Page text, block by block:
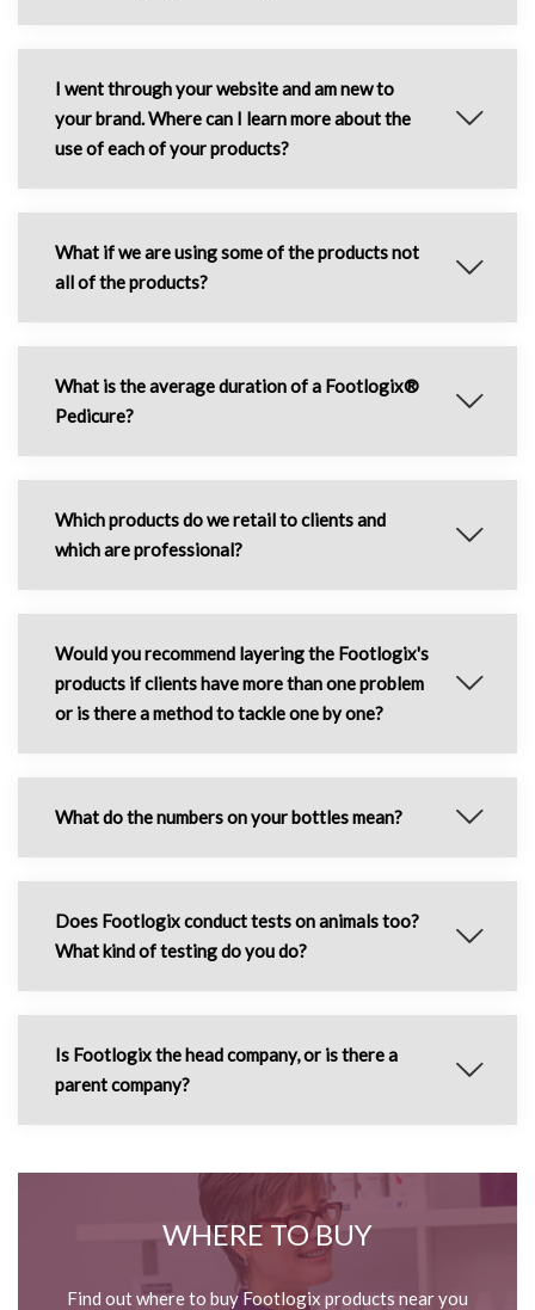
I went through your website and am new to
your brand. Where can I learn more about the
use of each of your products?
What if we are using some of the products not
all of the products?
What is the average duration of a Footlogix®
Pedicure?
Which products do we retail to clients and
which are professional?
Would you recommend layering the Footlogix's
products if clients have more than one problem
or is there a method to tackle one by one?
What do the numbers on your bottles mean?
Does Footlogix conduct tests on animals too?
What kind of testing do you do?
Is Footlogix the head company, or is there a
parent company?
WHERE TO BUY
Find out where to buy Footlogix products near you